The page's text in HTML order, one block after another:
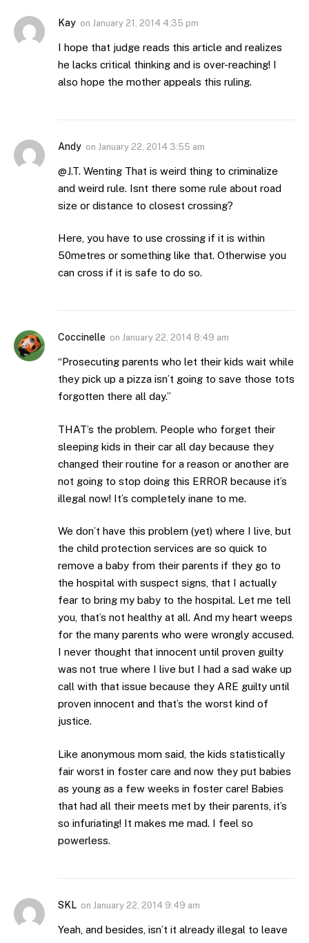
Kay on January 21, 2014 4:35 pm
I hope that judge reads this article and realizes
he lacks critical thinking and is over-reaching! I
also hope the mother appeals this ruling.
Andy on January 22, 2014 3:55 am
@J.T. Wenting That is weird thing to criminalize
and weird rule. Isnt there some rule about road
size or distance to closest crossing?
Here, you have to use crossing if it is within
50metres or something like that. Otherwise you
can cross if it is safe to do so.
Coccinelle on January 22, 2014 8:49 am
“Prosecuting parents who let their kids wait while
they pick up a pizza isn’t going to save those tots
forgotten there all day.”
THAT’s the problem. People who forget their
sleeping kids in their car all day because they
changed their routine for a reason or another are
not going to stop doing this ERROR because it’s
illegal now! It’s completely inane to me.
We don’t have this problem (yet) where I live, but
the child protection services are so quick to
remove a baby from their parents if they go to
the hospital with suspect signs, that I actually
fear to bring my baby to the hospital. Let me tell
you, that’s not healthy at all. And my heart weeps
for the many parents who were wrongly accused.
I never thought that innocent until proven guilty
was not true where I live but I had a sad wake up
call with that issue because they ARE guilty until
proven innocent and that’s the worst kind of
justice.
Like anonymous mom said, the kids statistically
fair worst in foster care and now they put babies
as young as a few weeks in foster care! Babies
that had all their meets met by their parents, it’s
so infuriating! It makes me mad. I feel so
powerless.
SKL on January 22, 2014 9:49 am
Yeah, and besides, isn’t it already illegal to leave